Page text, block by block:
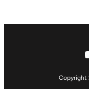
Copyright